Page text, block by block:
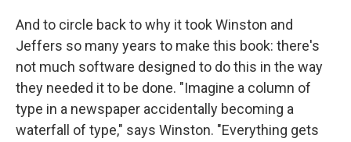
And to circle back to why it took Winston and
Jeffers so many years to make this book: there's
not much software designed to do this in the way
they needed it to be done. "Imagine a column of
type in a newspaper accidentally becoming a
waterfall of type," says Winston. "Everything gets